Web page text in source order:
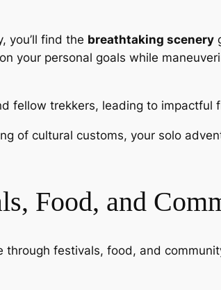
you’ll find the breathtaking scenery
your personal goals while
fellow trekkers, leading to impactful
of cultural customs, your solo
Food, and
festivals, food, and